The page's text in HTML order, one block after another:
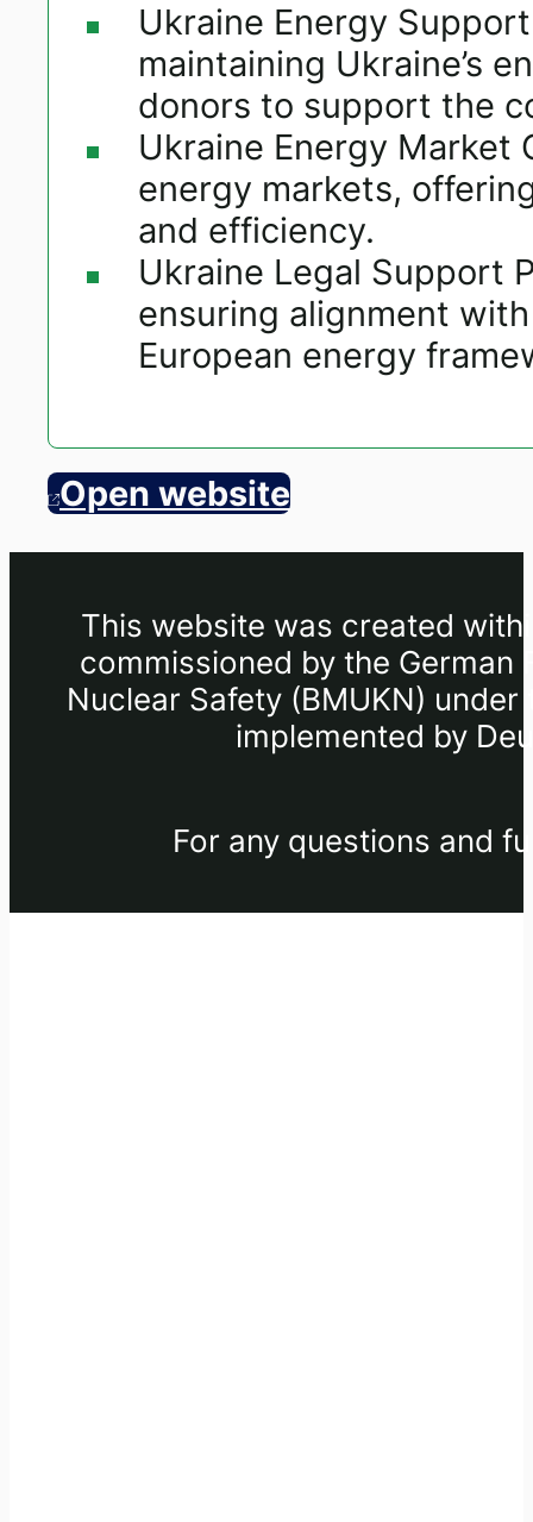
Ukraine Energy
maintaining Ukraine’s
donors to support the
Ukraine Energy Market
energy markets,
and efficiency.​
Ukraine Legal Support
ensuring alignment
European energy
Open website
This website was created
commissioned by the German
Nuclear Safety (BMUKN)
implemented by
For any questions and